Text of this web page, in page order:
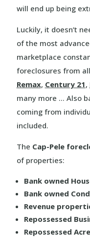
will end up being
Luckily, it doesn’t
of the most
marketplace
foreclosures from
Remax, Century 21,
many more … Also
coming from
included.
The Cap-Pele
of properties:
Bank owned
Bank owned
Revenue
Repossessed
Repossessed